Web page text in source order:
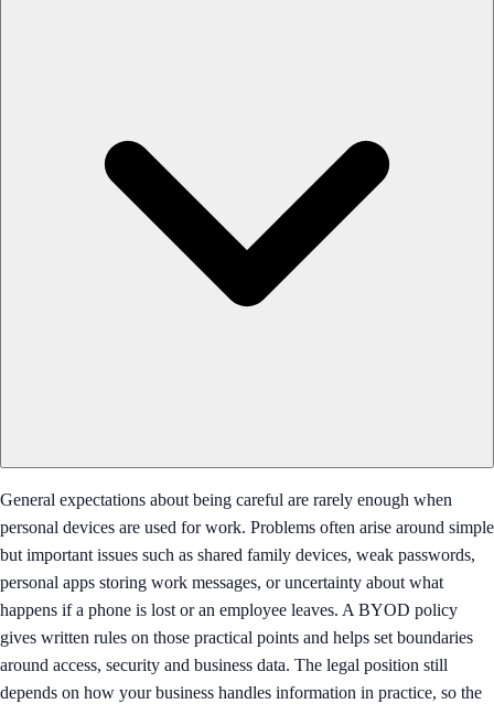
General expectations about being careful are rarely enough when
personal devices are used for work. Problems often arise around simple
but important issues such as shared family devices, weak passwords,
personal apps storing work messages, or uncertainty about what
happens if a phone is lost or an employee leaves. A BYOD policy
gives written rules on those practical points and helps set boundaries
around access, security and business data. The legal position still
depends on how your business handles information in practice, so the